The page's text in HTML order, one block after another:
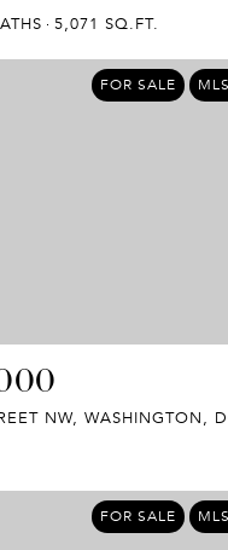
5,071 SQ.FT.
FOR SALE
NW, WASHINGTON,
FOR SALE